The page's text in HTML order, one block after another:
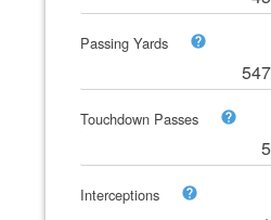
Passing Yards
Touchdown Passes
Interceptions